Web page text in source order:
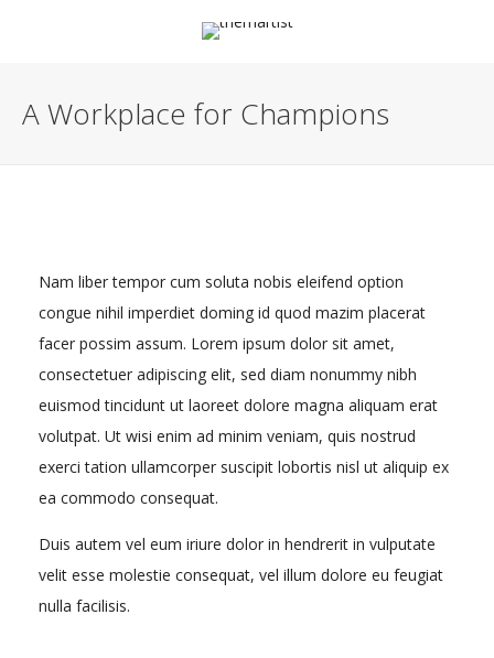
A Workplace for Champions
Nam liber tempor cum soluta nobis eleifend option
congue nihil imperdiet doming id quod mazim placerat
facer possim assum. Lorem ipsum dolor sit amet,
consectetuer adipiscing elit, sed diam nonummy nibh
euismod tincidunt ut laoreet dolore magna aliquam erat
volutpat. Ut wisi enim ad minim veniam, quis nostrud
exerci tation ullamcorper suscipit lobortis nisl ut aliquip ex
ea commodo consequat.
Duis autem vel eum iriure dolor in hendrerit in vulputate
velit esse molestie consequat, vel illum dolore eu feugiat
nulla facilisis.